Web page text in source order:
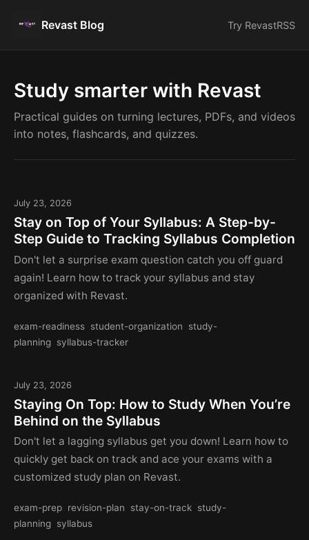
Revast Blog Try RevastRSS
Study smarter with Revast
Practical guides on turning lectures, PDFs, and videos
into notes, flashcards, and quizzes.
July 23, 2026
Stay on Top of Your Syllabus: A Step-by-
Step Guide to Tracking Syllabus Completion
Don't let a surprise exam question catch you off guard
again! Learn how to track your syllabus and stay
organized with Revast.
exam-readiness student-organization
study-
planning syllabus-tracker
July 23, 2026
Staying On Top: How to Study When You’re
Behind on the Syllabus
Don't let a lagging syllabus get you down! Learn how to
quickly get back on track and ace your exams with a
customized study plan on Revast.
exam-prep revision-plan stay-on-track study-
planning syllabus